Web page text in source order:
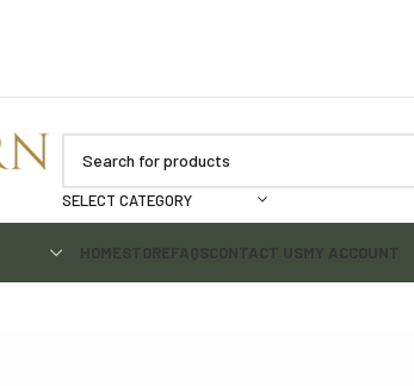
SELECT CATEGORY
HOMESTOREFAQSCONTACT USMY ACCOUNT